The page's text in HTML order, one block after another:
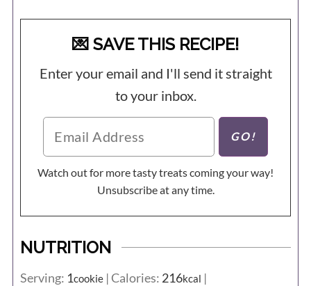
💌 SAVE THIS RECIPE!
Enter your email and I'll send it straight
to your inbox.
Watch out for more tasty treats coming your way!
Unsubscribe at any time.
NUTRITION
Serving: 1cookie| Calories: 216kcal |